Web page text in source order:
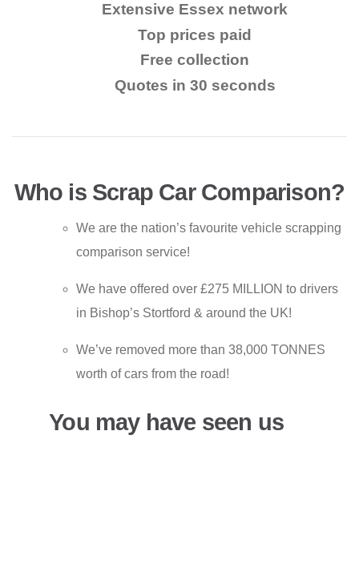
Extensive Essex network
Top prices paid
Free collection
Quotes in 30 seconds
Who is Scrap Car Comparison?
We are the nation’s favourite vehicle scrapping
comparison service!
We have offered over £275 MILLION to drivers
in Bishop’s Stortford & around the UK!
We’ve removed more than 38,000 TONNES
worth of cars from the road!
You may have seen us